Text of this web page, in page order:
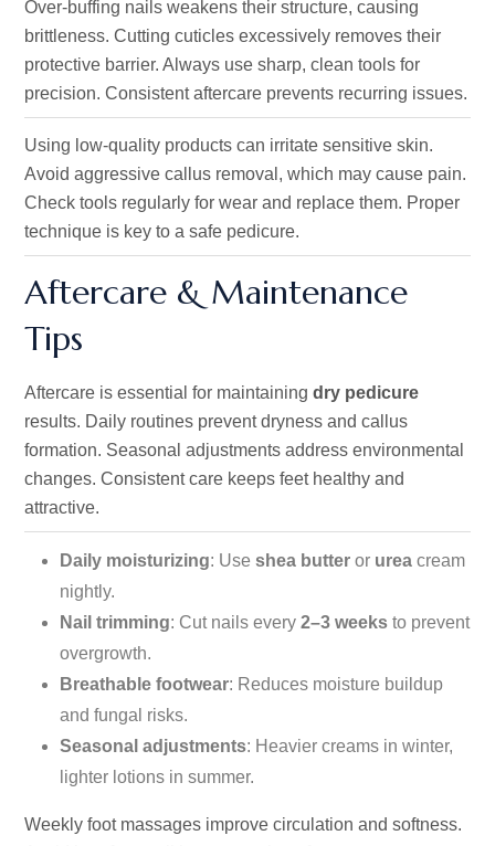
Over-buffing nails weakens their structure, causing
brittleness. Cutting cuticles excessively removes their
protective barrier. Always use sharp, clean tools for
precision. Consistent aftercare prevents recurring issues.
Using low-quality products can irritate sensitive skin.
Avoid aggressive callus removal, which may cause pain.
Check tools regularly for wear and replace them. Proper
technique is key to a safe pedicure.
Aftercare & Maintenance
Tips
Aftercare is essential for maintaining dry pedicure
results. Daily routines prevent dryness and callus
formation. Seasonal adjustments address environmental
changes. Consistent care keeps feet healthy and
attractive.
Daily moisturizing: Use shea butter or urea cream
nightly.
Nail trimming: Cut nails every 2–3 weeks to prevent
overgrowth.
Breathable footwear: Reduces moisture buildup
and fungal risks.
Seasonal adjustments: Heavier creams in winter,
lighter lotions in summer.
Weekly foot massages improve circulation and softness.